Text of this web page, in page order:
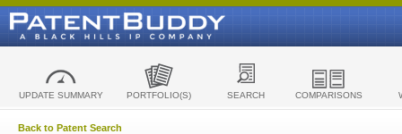
UPDATE SUMMARY PORTFOLIO(S) SEARCH COMPARISONS
Back to Patent Search